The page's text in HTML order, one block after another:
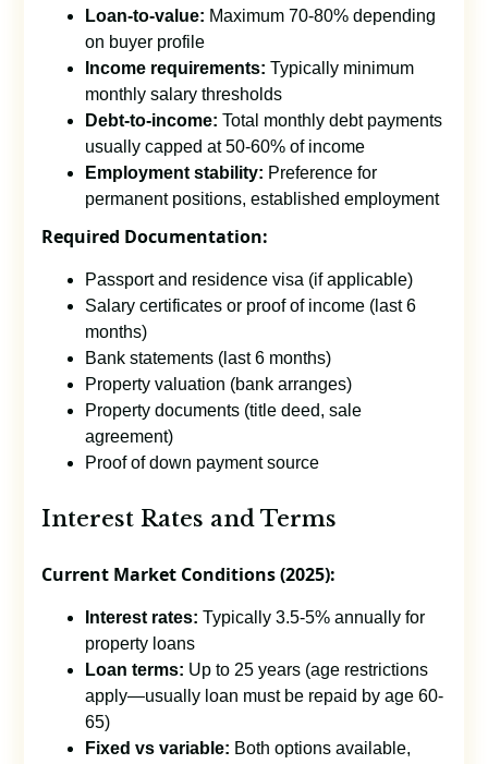
Loan-to-value: Maximum 70-80% depending
on buyer profile
Income requirements: Typically minimum
monthly salary thresholds
Debt-to-income: Total monthly debt payments
usually capped at 50-60% of income
Employment stability: Preference for
permanent positions, established employment
Required Documentation:
Passport and residence visa (if applicable)
Salary certificates or proof of income (last 6
months)
Bank statements (last 6 months)
Property valuation (bank arranges)
Property documents (title deed, sale
agreement)
Proof of down payment source
Interest Rates and Terms
Current Market Conditions (2025):
Interest rates: Typically 3.5-5% annually for
property loans
Loan terms: Up to 25 years (age restrictions
apply—usually loan must be repaid by age 60-
65)
Fixed vs variable: Both options available,